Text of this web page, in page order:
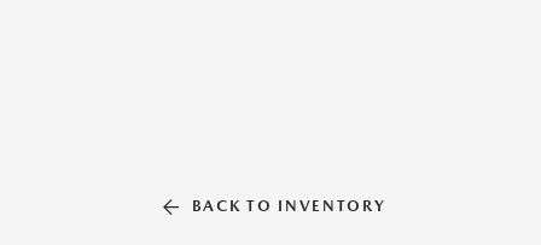
BACK TO INVENTORY